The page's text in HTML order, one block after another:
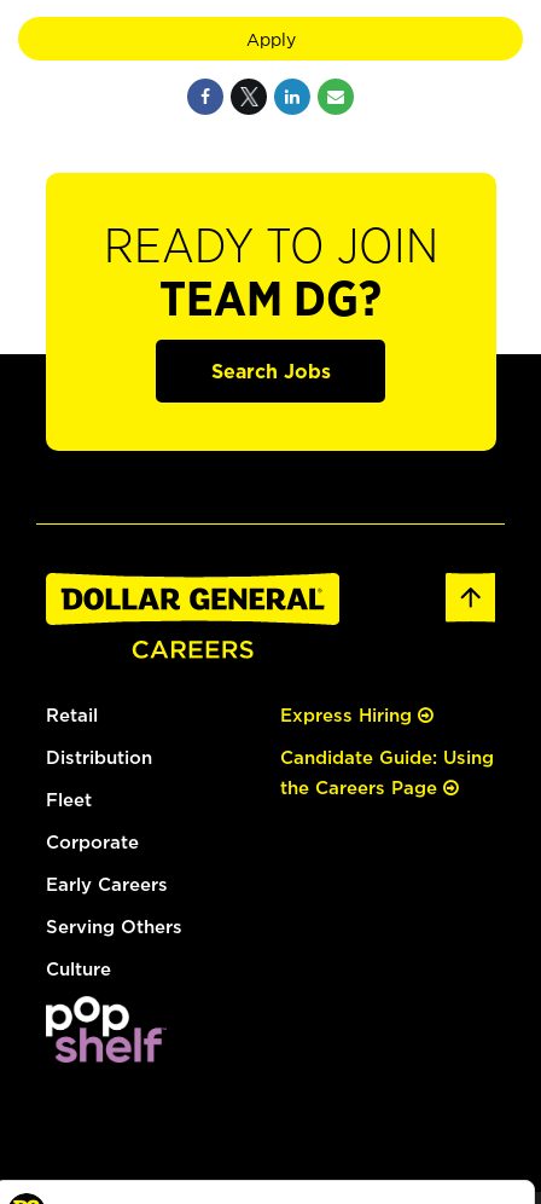
Apply
READY TO JOIN
TEAM DG?
Search Jobs
Retail
Distribution
Fleet
Corporate
Early Careers
Serving Others
Culture
Express Hiring
Candidate Guide: Using
the Careers Page